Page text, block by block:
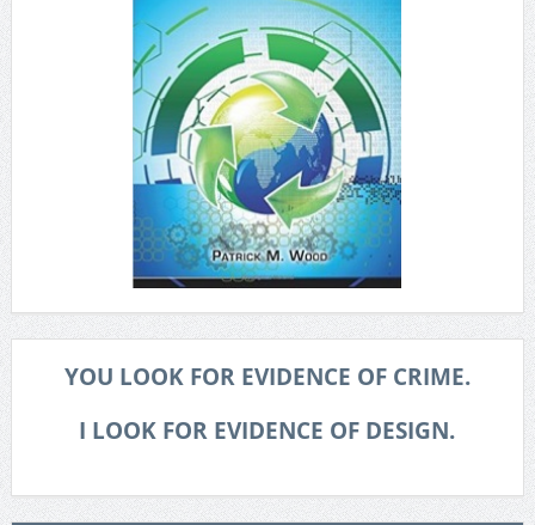
YOU LOOK FOR EVIDENCE OF CRIME.
I LOOK FOR EVIDENCE OF DESIGN.